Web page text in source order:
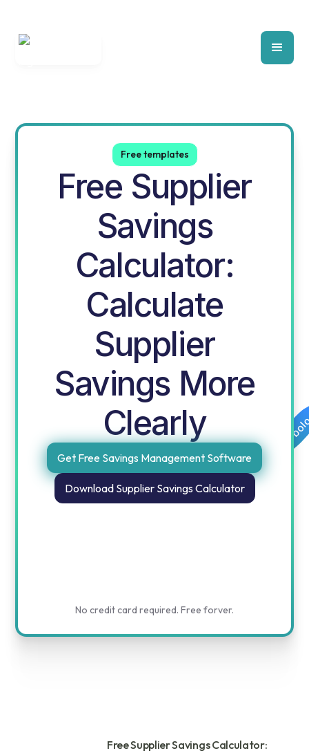
Free templates for procurement and finance by
Free templates
Free Supplier
Savings
Calculator:
Calculate
Supplier
Savings More
Clearly
Get Free Savings Management Software
Download Supplier Savings Calculator
No credit card required. Free forver.
Free Supplier Savings Calculator: